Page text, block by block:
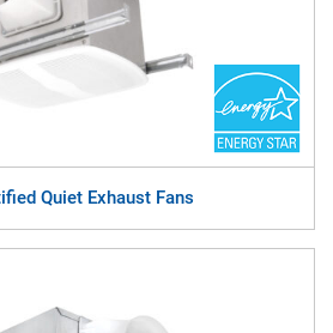
Quiet Exhaust Fans